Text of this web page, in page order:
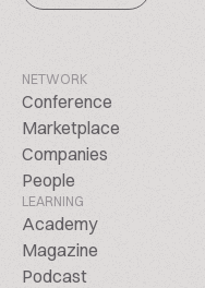
NETWORK
Conference
Marketplace
Companies
People
LEARNING
Academy
Magazine
Podcast